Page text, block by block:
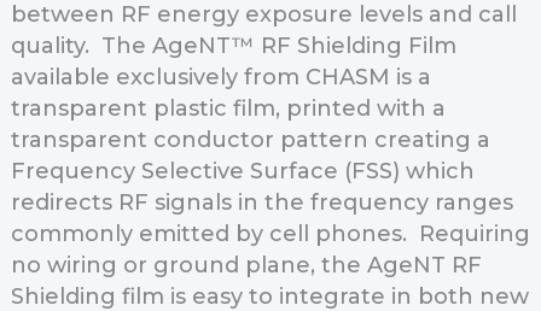
between RF energy exposure levels and call
quality. The AgeNT™ RF Shielding Film
available exclusively from CHASM is a
transparent plastic film, printed with a
transparent conductor pattern creating a
Frequency Selective Surface (FSS) which
redirects RF signals in the frequency ranges
commonly emitted by cell phones. Requiring
no wiring or ground plane, the AgeNT RF
Shielding film is easy to integrate in both new